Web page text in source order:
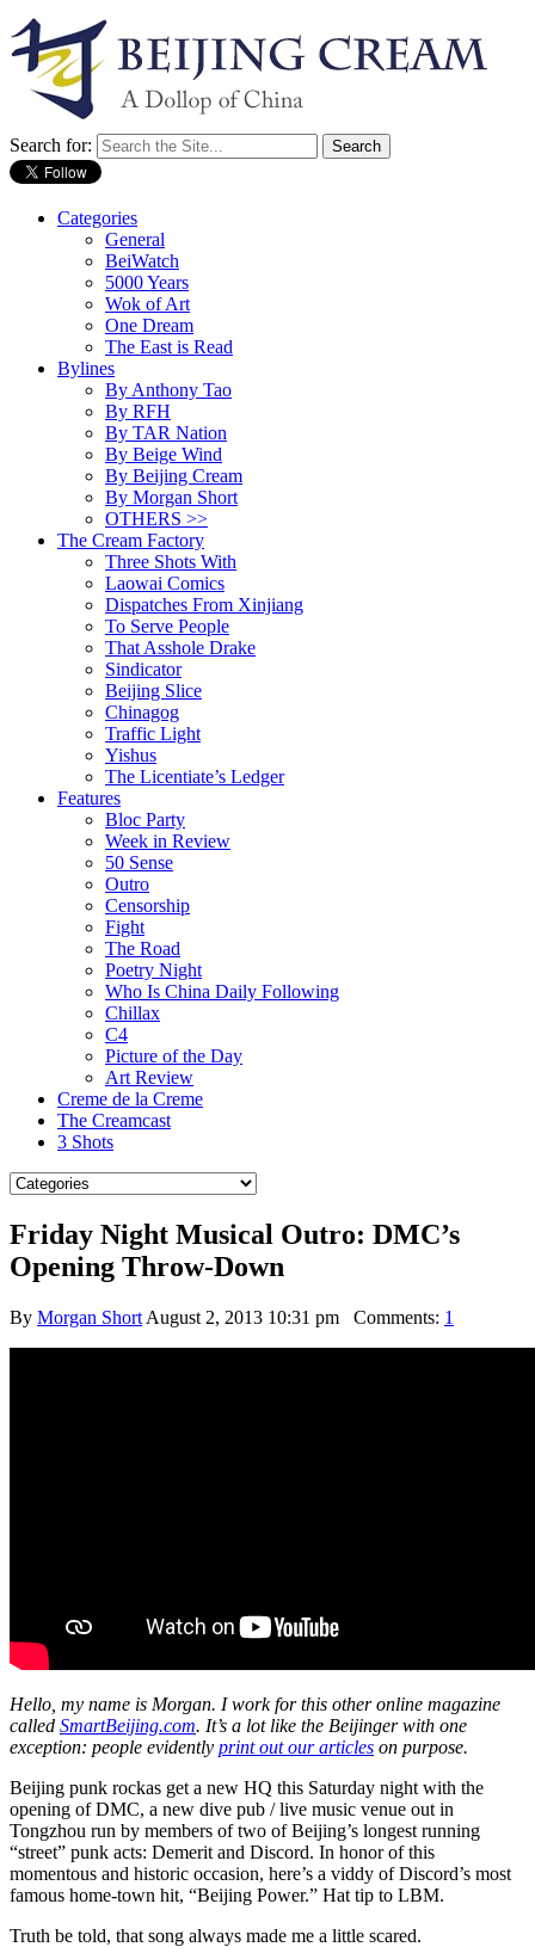
Search for:
Categories
General
BeiWatch
5000 Years
Wok of Art
One Dream
The East is Read
Bylines
By Anthony Tao
By RFH
By TAR Nation
By Beige Wind
By Beijing Cream
By Morgan Short
OTHERS >>
The Cream Factory
Three Shots With
Laowai Comics
Dispatches From Xinjiang
To Serve People
That Asshole Drake
Sindicator
Beijing Slice
Chinagog
Traffic Light
Yishus
The Licentiate’s Ledger
Features
Bloc Party
Week in Review
50 Sense
Outro
Censorship
Fight
The Road
Poetry Night
Who Is China Daily Following
Chillax
C4
Picture of the Day
Art Review
Creme de la Creme
The Creamcast
3 Shots
Friday Night Musical Outro: DMC’s
Opening Throw-Down
By Morgan Short August 2, 2013 10:31 pm Comments: 1
Hello, my name is Morgan. I work for this other online magazine
called SmartBeijing.com. It’s a lot like the Beijinger with one
exception: people evidently print out our articles on purpose.
Beijing punk rockas get a new HQ this Saturday night with the
opening of DMC, a new dive pub / live music venue out in
Tongzhou run by members of two of Beijing’s longest running
“street” punk acts: Demerit and Discord. In honor of this
momentous and historic occasion, here’s a viddy of Discord’s most
famous home-town hit, “Beijing Power.” Hat tip to LBM.
Truth be told, that song always made me a little scared.